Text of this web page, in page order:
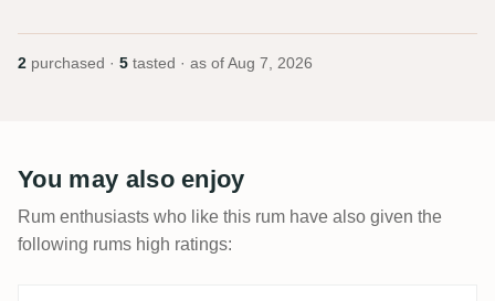
2 purchased · 5 tasted · as of Aug 7, 2026
You may also enjoy
Rum enthusiasts who like this rum have also given the
following rums high ratings: